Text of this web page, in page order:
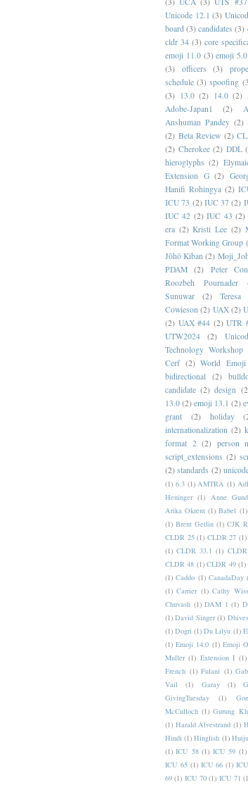
Unicode 12.1 (3)
board (3) candidates (3)
cldr 34 (3) core
emoji 11.0 (3) emoji 5.0
(3)
officers (3)
schedule (3) spoofing
(3) 13.0 (2) 14.0 (2)
Adobe-Japan1
(2)
Anshuman Pandey (2)
(2) Beta Review (2)
(2) Cherokee (2) DDL
hieroglyphs (2)
Extension G (2)
Hanifi Rohingya (2)
ICU 73 (2) IUC 37 (2)
IUC 42 (2) IUC 43 (2)
era (2) Kristi Lee (2)
Format Working Group
Jōhō Kiban (2)
PDAM
(2) Peter
Roozbeh Pournader
Sunuwar
(2) Teresa
Cowieson (2) UAX (2)
(2) UAX #44 (2) UTR
UTW2024
(2)
Technology Workshop
Cerf (2) World
bidirectional (2)
candidate (2) design
13.0 (2) emoji 13.1 (2)
grant
(2) holiday
internationalization (2)
format 2 (2) person
script_extensions (2)
(2) standards (2)
(1) 6.3 (1) AMTRA (1)
Heninger (1) Anne
Arika Okrent (1) Babel (1)
(1) Brent Getlin (1) CJK
CLDR 25 (1) CLDR 27 (1)
(1) CLDR 33.1 (1)
CLDR 48 (1) CLDR 49 (1)
(1) Caddo (1) CanadaDay
(1) Carrier (1) Cathy
Chuvash (1) DAM 1 (1)
(1) David Singer (1)
(1) Dogri (1) Du Lilyu (1)
(1) Emoji 14.0 (1) Emoji
Muller (1) Extension I (1)
French (1) Fulani (1)
Vail
(1) Garay (1)
GivingTuesday
(1)
McCulloch (1) Gurung
(1) Harald Alvestrand (1)
Hindi (1) Hinglish (1)
(1) ICU 58 (1) ICU 59 (1)
ICU 65 (1) ICU 66 (1)
69 (1) ICU 70 (1) ICU 71